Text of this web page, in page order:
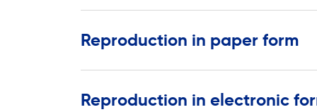
Reproduction in paper form
Reproduction in electronic